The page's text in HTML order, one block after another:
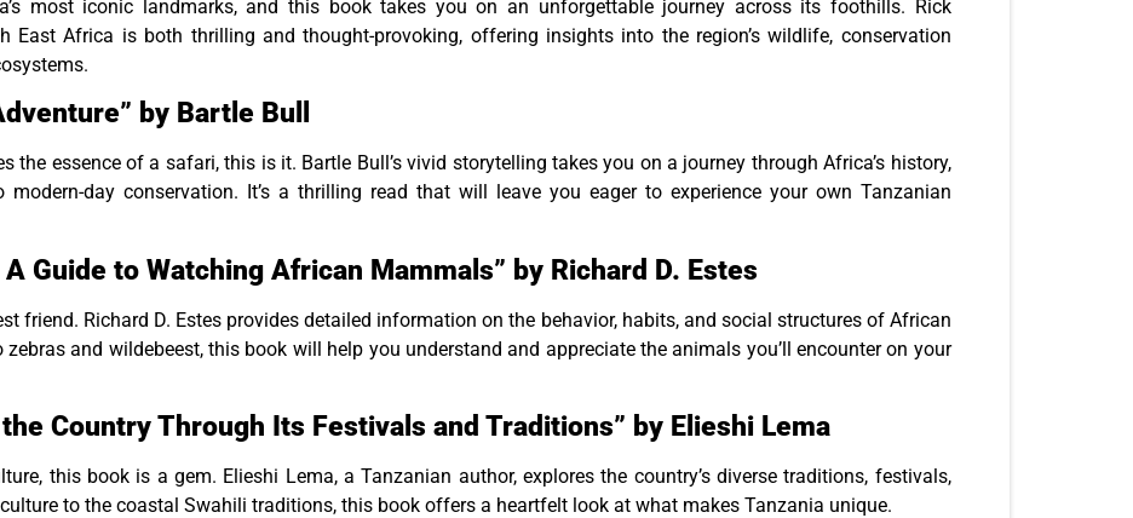
most iconic landmarks, and this book takes you on an unforgettable journey across its foothills. Rick
East Africa is both thrilling and thought-provoking, offering insights into the region’s wildlife, conservation
by Bartle Bull
the essence of a safari, this is it. Bartle Bull’s vivid storytelling takes you on a journey through Africa’s history,
day conservation. It’s a thrilling read that will leave you eager to experience your own Tanzanian
Guide to Watching African Mammals” by Richard D. Estes
friend. Richard D. Estes provides detailed information on the behavior, habits, and social structures of African
and wildebeest, this book will help you understand and appreciate the animals you’ll encounter on your
Country Through Its Festivals and Traditions” by Elieshi Lema
this book is a gem. Elieshi Lema, a Tanzanian author, explores the country’s diverse traditions, festivals,
to the coastal Swahili traditions, this book offers a heartfelt look at what makes Tanzania unique.